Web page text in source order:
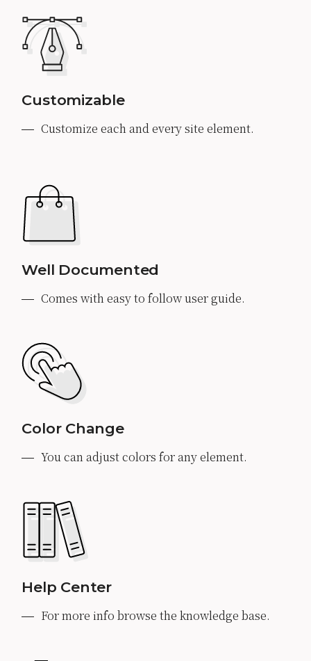
Customizable
Customize each and every site element.
Well Documented
Comes with easy to follow user guide.
Color Change
You can adjust colors for any element.
Help Center
For more info browse the knowledge base.